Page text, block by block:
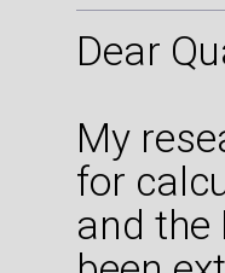
Dear
My
for
and the